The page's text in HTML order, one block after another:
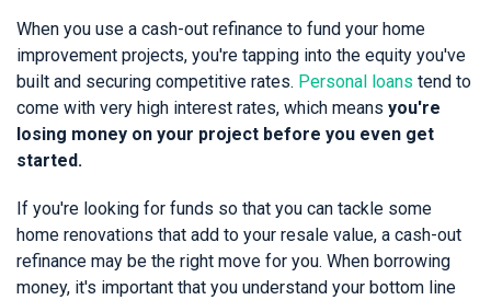
When you use a cash-out refinance to fund your home
improvement projects, you're tapping into the equity you've
built and securing competitive rates. Personal loans tend to
come with very high interest rates, which means you're
losing money on your project before you even get
started.
If you're looking for funds so that you can tackle some
home renovations that add to your resale value, a cash-out
refinance may be the right move for you. When borrowing
money, it's important that you understand your bottom line